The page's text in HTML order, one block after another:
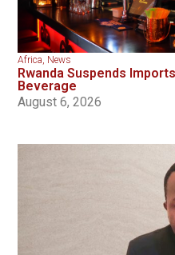
Africa News
Rwanda Suspends
Beverage
August 6, 2026